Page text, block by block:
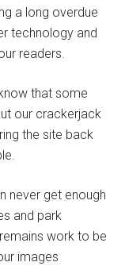
a long overdue
technology and
readers.
that some
our crackerjack
the site back
never get enough
and park
work to be
images